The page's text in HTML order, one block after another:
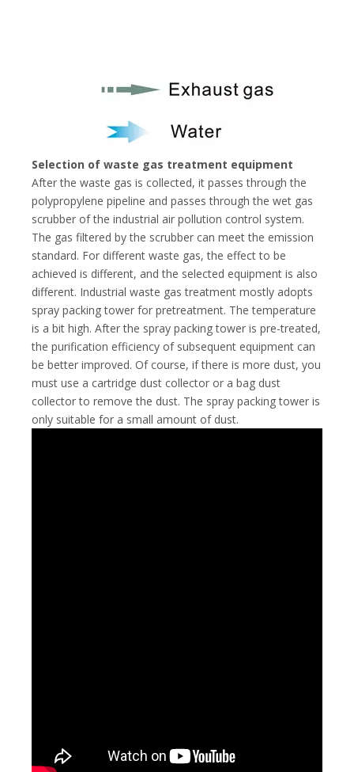
Selection of waste gas treatment equipment
After the waste gas is collected, it passes through the
polypropylene pipeline and passes through the wet gas
scrubber of the industrial air pollution control system.
The gas filtered by the scrubber can meet the emission
standard. For different waste gas, the effect to be
achieved is different, and the selected equipment is also
different. Industrial waste gas treatment mostly adopts
spray packing tower for pretreatment. The temperature
is a bit high. After the spray packing tower is pre-treated,
the purification efficiency of subsequent equipment can
be better improved. Of course, if there is more dust, you
must use a cartridge dust collector or a bag dust
collector to remove the dust. The spray packing tower is
only suitable for a small amount of dust.